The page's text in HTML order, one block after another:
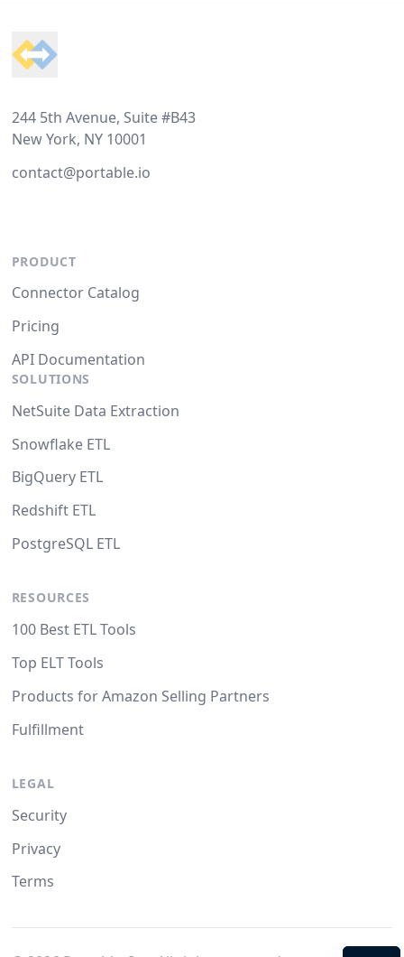
244 5th Avenue, Suite #B43
New York, NY 10001
contact@portable.io
PRODUCT
Connector Catalog
Pricing
API Documentation
SOLUTIONS
NetSuite Data Extraction
Snowflake ETL
BigQuery ETL
Redshift ETL
PostgreSQL ETL
RESOURCES
100 Best ETL Tools
Top ELT Tools
Products for Amazon Selling Partners
Fulfillment
LEGAL
Security
Privacy
Terms